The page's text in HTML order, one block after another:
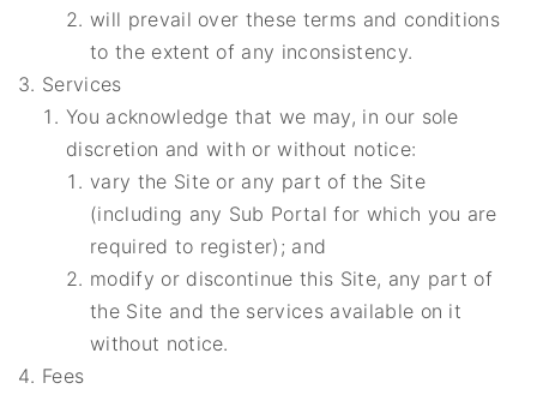
will prevail over these terms and conditions
to the extent of any inconsistency.
Services
You acknowledge that we may, in our sole
discretion and with or without notice:
vary the Site or any part of the Site
(including any Sub Portal for which you are
required to register); and
modify or discontinue this Site, any part of
the Site and the services available on it
without notice.
Fees